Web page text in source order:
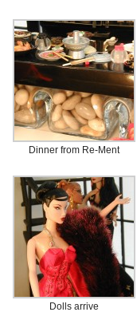
Dinner from Re-Ment
Dolls arrive